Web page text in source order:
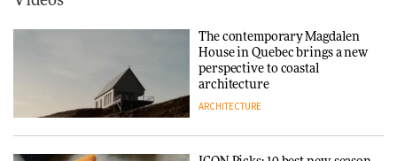
3daysofdesign
DESIGN
Iittala brings iconic Aalto Vase
into public architecture for
3daysofdesign
The contemporary Magdalen
House in Quebec brings a new
perspective to coastal
architecture
ARCHITECTURE